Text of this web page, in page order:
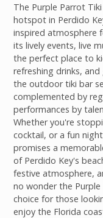
The Purple Parrot
hotspot in Perdido
inspired atmosphere
its lively events, live
the perfect place to
refreshing drinks,
the outdoor tiki bar
complemented by
performances by
Whether you're
cocktail, or a fun
promises a
of Perdido Key's
festive atmosphere,
no wonder the
choice for those
enjoy the Florida